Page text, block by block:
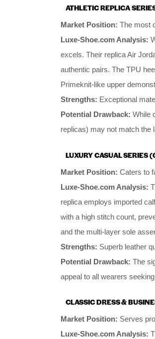
ATHLETIC REPLICA
Market Position: The most
Luxe-Shoe.com Analysis:
excels. Their replica Air
authentic pairs. The TPU
Primeknit-like upper
Strengths: Exceptional
Potential Drawback: While
replicas) may not match the
LUXURY CASUAL SERIES
Market Position: Caters to
Luxe-Shoe.com Analysis:
replica employs imported
with a high stitch count,
and the multi-layer sole
Strengths: Superb leather
Potential Drawback: The
appeal to all wearers
CLASSIC DRESS &
Market Position: Serves
Luxe-Shoe.com Analysis: